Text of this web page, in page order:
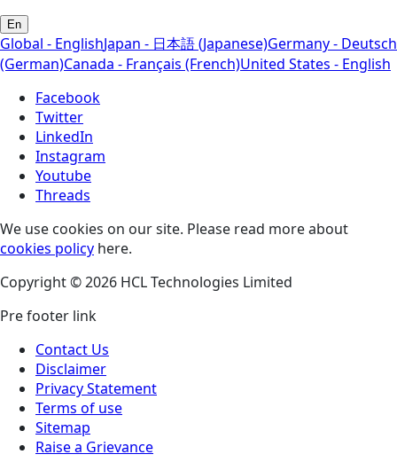
En
Global - EnglishJapan - 日本語 (Japanese)Germany - Deutsch
(German)Canada - Français (French)United States - English
Facebook
Twitter
LinkedIn
Instagram
Youtube
Threads
We use cookies on our site. Please read more about
cookies policy here.
Copyright © 2026 HCL Technologies Limited
Pre footer link
Contact Us
Disclaimer
Privacy Statement
Terms of use
Sitemap
Raise a Grievance